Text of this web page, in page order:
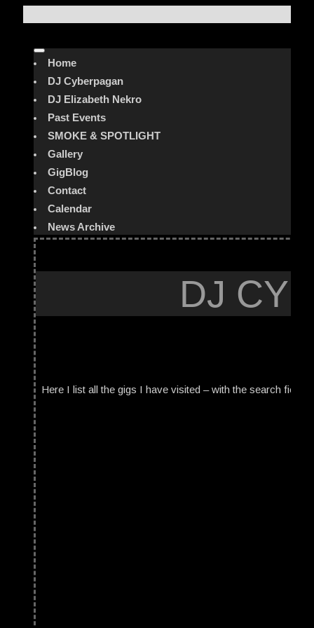
Home
DJ Cyberpagan
DJ Elizabeth Nekro
Past Events
SMOKE & SPOTLIGHT
Gallery
GigBlog
Contact
Calendar
News Archive
DJ
Here I list all the gigs I have visited – with the search field